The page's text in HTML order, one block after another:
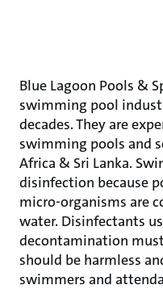
Blue Lagoon Pools &
swimming pool
decades. They are
swimming pools and
Africa & Sri Lanka.
disinfection because
micro-organisms are
water. Disinfectants
decontamination
should be harmless
swimmers and